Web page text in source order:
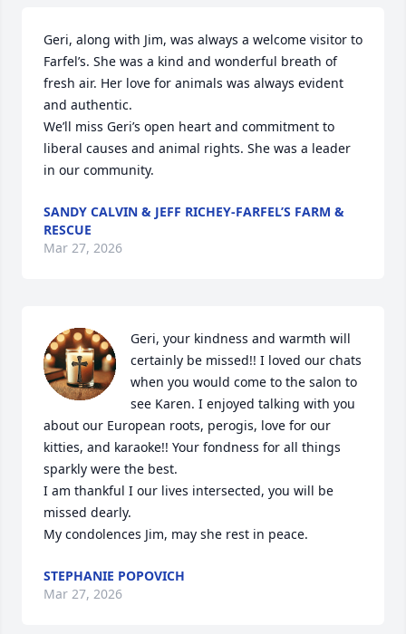
Geri, along with Jim, was always a welcome visitor to
Farfel’s. She was a kind and wonderful breath of
fresh air. Her love for animals was always evident
and authentic.
We’ll miss Geri’s open heart and commitment to
liberal causes and animal rights. She was a leader
in our community.
SANDY CALVIN & JEFF RICHEY-FARFEL’S FARM &
RESCUE
Mar 27, 2026
Geri, your kindness and warmth will
certainly be missed!! I loved our chats
when you would come to the salon to
see Karen. I enjoyed talking with you
about our European roots, perogis, love for our
kitties, and karaoke!! Your fondness for all things
sparkly were the best.
I am thankful I our lives intersected, you will be
missed dearly.
My condolences Jim, may she rest in peace.
STEPHANIE POPOVICH
Mar 27, 2026